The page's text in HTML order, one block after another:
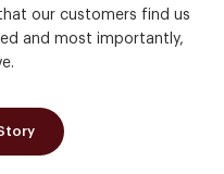
our customers find us
and most importantly,